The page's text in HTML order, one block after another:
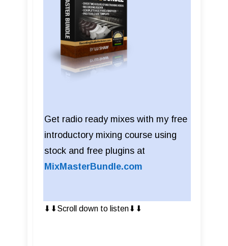
Get radio ready mixes with my free
introductory mixing course using
stock and free plugins at
MixMasterBundle.com
⬇︎⬇︎Scroll down to listen⬇︎⬇︎